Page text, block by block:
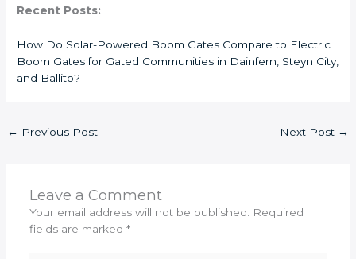
Recent Posts:
How Do Solar-Powered Boom Gates Compare to Electric
Boom Gates for Gated Communities in Dainfern, Steyn City,
and Ballito?
← Previous Post Next Post →
Leave a Comment
Your email address will not be published.
Required
fields are marked *